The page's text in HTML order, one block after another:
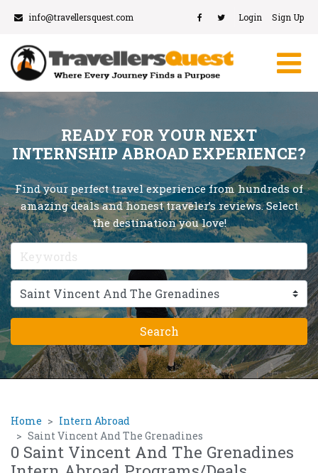
info@travellersquest.com Login Sign Up
READY FOR YOUR NEXT
INTERNSHIP ABROAD EXPERIENCE?
Find your perfect travel experience from hundreds of
amazing deals and honest traveler’s reviews. Select
the destination you love!
Home
Intern Abroad
Saint Vincent And The Grenadines
0 Saint Vincent And The Grenadines